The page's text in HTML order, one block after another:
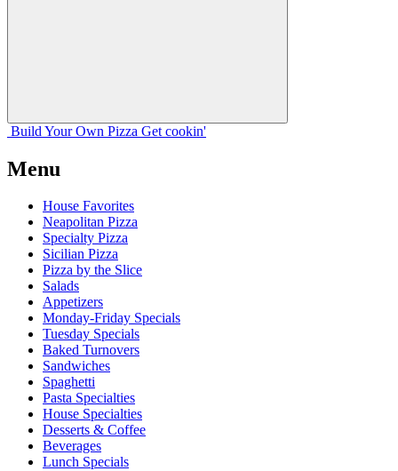
Build Your Own Pizza Get cookin'
Menu
House Favorites
Neapolitan Pizza
Specialty Pizza
Sicilian Pizza
Pizza by the Slice
Salads
Appetizers
Monday-Friday Specials
Tuesday Specials
Baked Turnovers
Sandwiches
Spaghetti
Pasta Specialties
House Specialties
Desserts & Coffee
Beverages
Lunch Specials